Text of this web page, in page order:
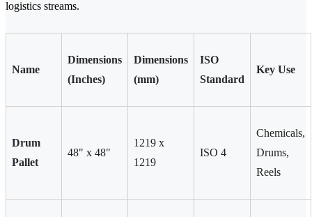
logistics streams.
Name
Dimensions
(Inches)
Dimensions
(mm)
ISO
Standard
Key Use
Drum
Pallet
48" x 48"
1219 x
1219
ISO 4
Chemicals,
Drums,
Reels